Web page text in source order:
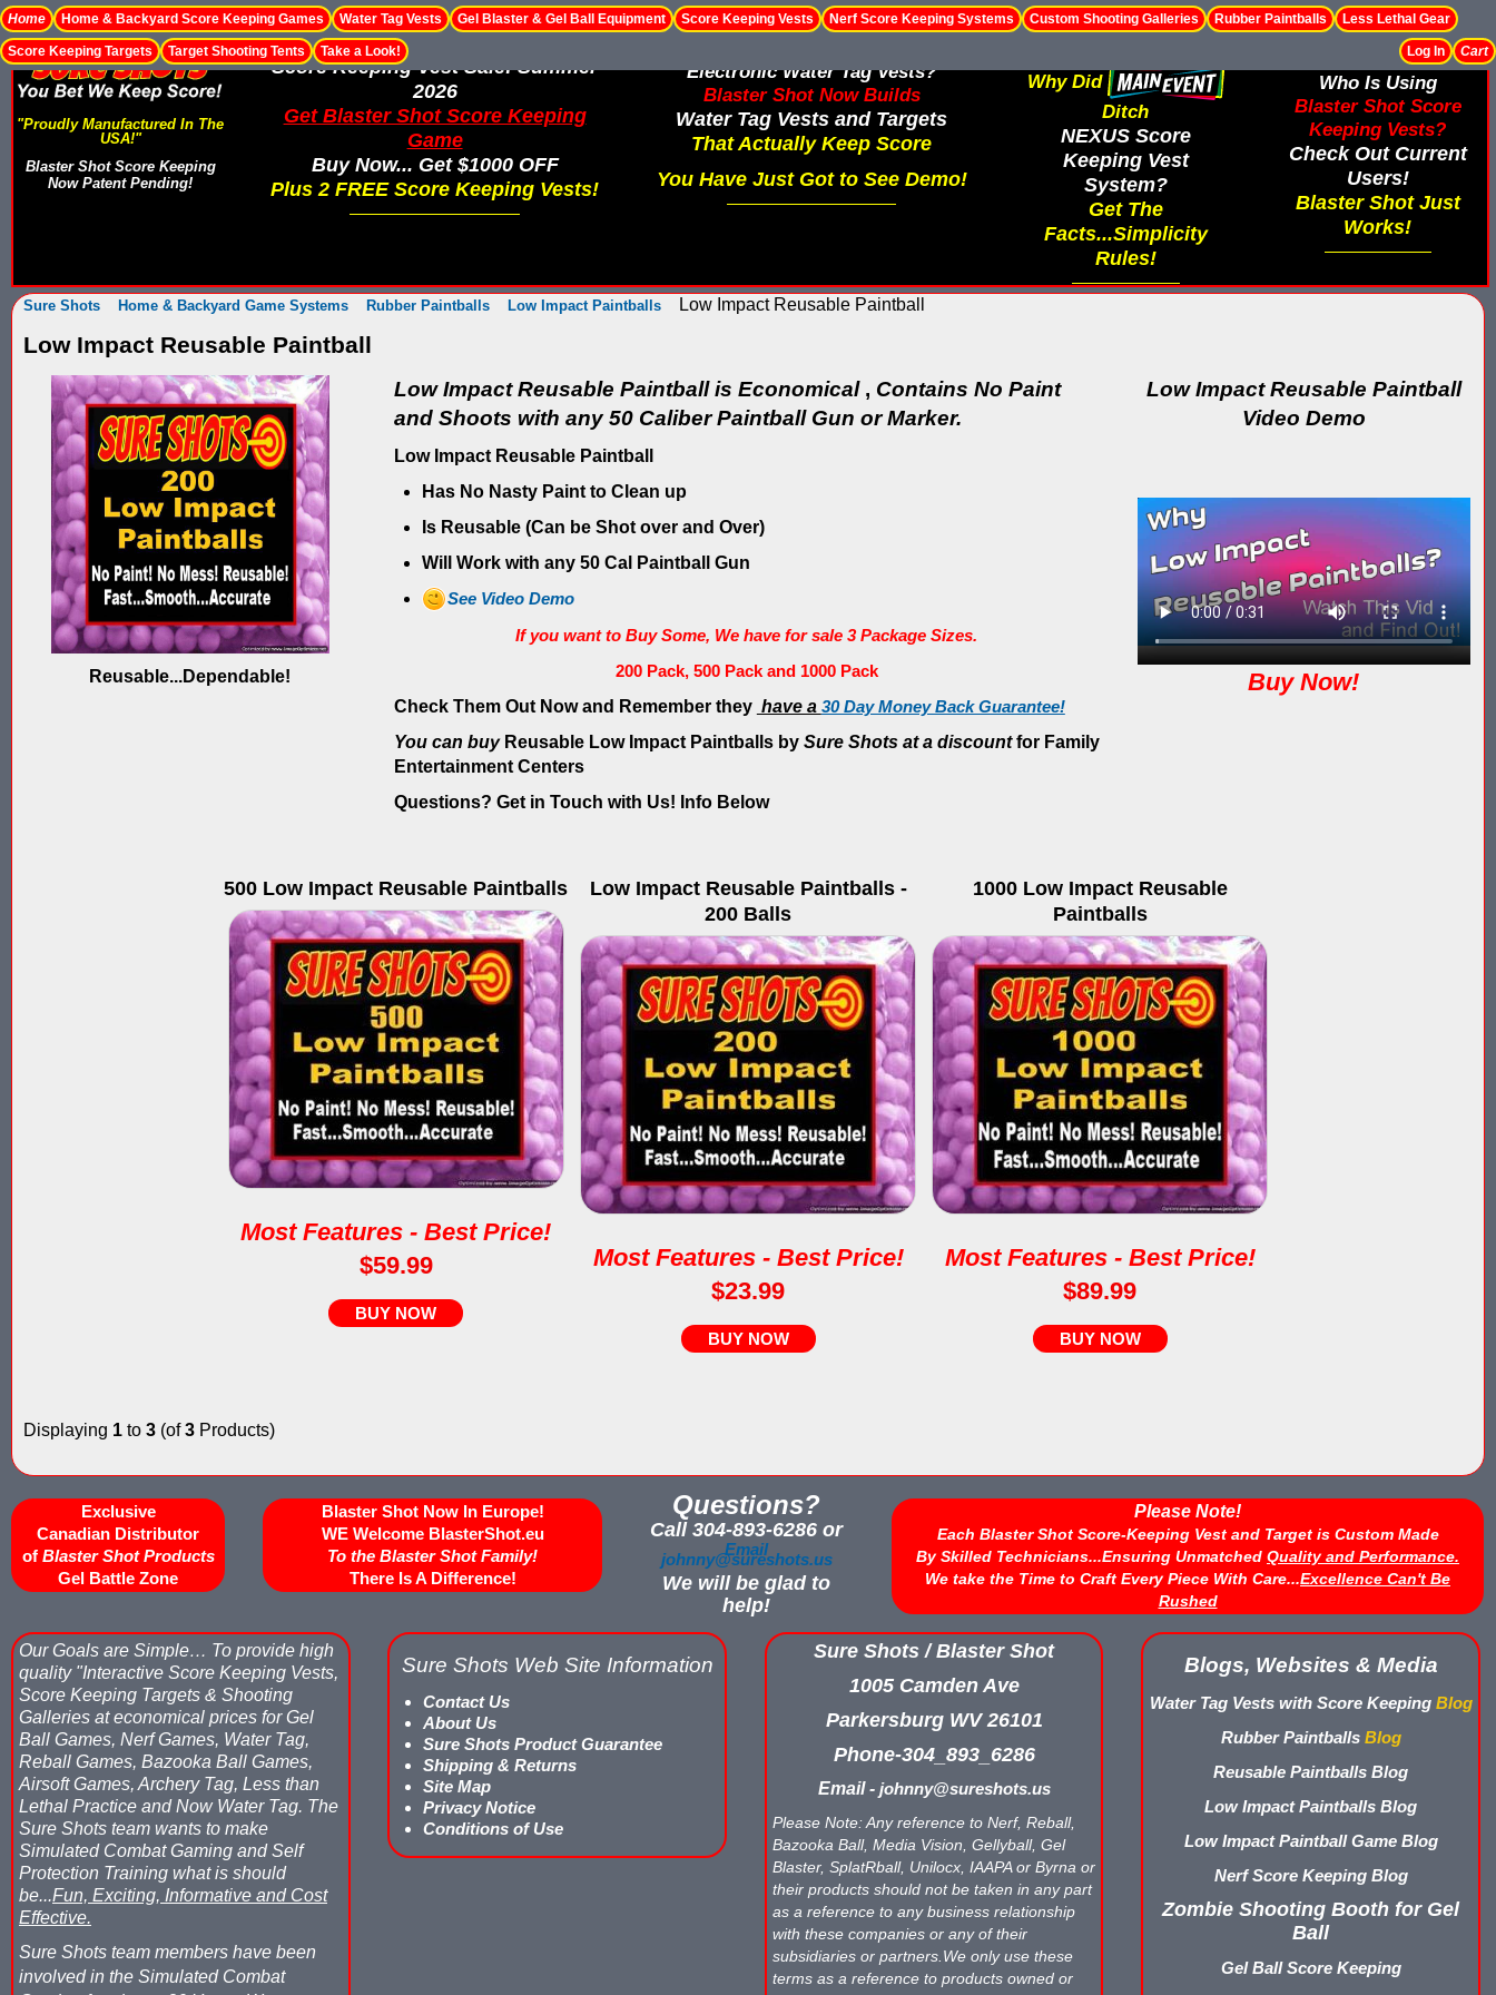
Home Home & Backyard Score Keeping Games Water Tag Vests Gel Blaster & Gel Ball Equipment Score Keeping Vests Nerf Score Keeping Systems Custom Shooting Galleries Rubber Paintballs Less Lethal Gear
Score Keeping Targets Target Shooting Tents Take a Look! Cart
Log In
"Proudly Manufactured In The
USA!"
Blaster Shot Score Keeping
Now Patent Pending!
Score Keeping Vest Sale! Summer
2026
Get Blaster Shot Score Keeping
Game
Buy Now... Get $1000 OFF
Plus 2 FREE Score Keeping Vests!
Electronic Water Tag Vests?
Blaster Shot Now Builds
Water Tag Vests and Targets
That Actually Keep Score
You Have Just Got to See Demo!
Why Did
Ditch
NEXUS Score
Keeping Vest
System?
Get The
Facts...Simplicity
Rules!
Who Is Using
Blaster Shot Score
Keeping Vests?
Check Out Current
Users!
Blaster Shot Just
Works!
Sure Shots Home & Backyard Game Systems Rubber Paintballs Low Impact Paintballs Low Impact Reusable Paintball
Low Impact Reusable Paintball
Reusable...Dependable!
Low Impact Reusable Paintball is Economical , Contains No Paint
and Shoots with any 50 Caliber Paintball Gun or Marker.
Low Impact Reusable Paintball
Has No Nasty Paint to Clean up
Is Reusable (Can be Shot over and Over)
Will Work with any 50 Cal Paintball Gun
See Video Demo
If you want to Buy Some, We have for sale 3 Package Sizes.
200 Pack, 500 Pack and 1000 Pack
Check Them Out Now and Remember they have a 30 Day Money Back Guarantee!
You can buyReusableLow Impact Paintballs by Sure Shots at a discountfor Family
Entertainment Centers
Questions? Get in Touch with Us! Info Below
Low Impact Reusable Paintball
Video Demo
Buy Now!
500 Low Impact Reusable Paintballs
Most Features - Best Price!
$59.99
BUY NOW
Low Impact Reusable Paintballs -
200 Balls
Most Features - Best Price!
$23.99
BUY NOW
1000 Low Impact Reusable
Paintballs
Most Features - Best Price!
$89.99
BUY NOW
Displaying 1 to 3 (of3 Products)
Exclusive
Canadian Distributor
of Blaster Shot Products
Gel Battle Zone
Blaster Shot Now In Europe!
WE Welcome BlasterShot.eu
To the Blaster Shot Family!
There Is A Difference!
Questions?
Call 304-893-6286 or
Email
johnny@sureshots.us
We will be glad to
help!
Please Note!
Each Blaster Shot Score-Keeping Vest and Target is Custom Made
By Skilled Technicians...Ensuring Unmatched Quality and Performance.
We take the Time to Craft Every Piece With Care...Excellence Can't Be
Rushed
Our Goals are Simple… To provide high
quality "Interactive Score Keeping Vests,
Score Keeping Targets & Shooting
Galleries at economical prices for Gel
Ball Games, Nerf Games, Water Tag,
Reball Games, Bazooka Ball Games,
Airsoft Games, Archery Tag, Less than
Lethal Practice and Now Water Tag. The
Sure Shots team wants to make
Simulated Combat Gaming and Self
Protection Training what is should
be...Fun, Exciting, Informative and Cost
Effective.
Sure Shots team members have been
involved in the Simulated Combat
Sure Shots Web Site Information
Contact Us
About Us
Sure Shots Product Guarantee
Shipping & Returns
Site Map
Privacy Notice
Conditions of Use
Sure Shots / Blaster Shot
1005 Camden Ave
Parkersburg WV 26101
Phone-304_893_6286
Email -johnny@sureshots.us
Please Note: Any reference to Nerf, Reball,
Bazooka Ball, Media Vision, Gellyball, Gel
Blaster, SplatRball, Unilocx, IAAPA or Byrna or
their products should not be taken in any part
as a reference to any business relationship
with these companies or any of their
subsidiaries or partners.We only use these
terms as a reference to products owned or
Blogs, Websites & Media
Water Tag Vests with Score KeepingBlog
Rubber PaintballsBlog
Reusable Paintballs Blog
Low Impact Paintballs Blog
Low Impact Paintball Game Blog
Nerf Score Keeping Blog
Zombie Shooting Booth for Gel
Ball
Gel Ball Score Keeping